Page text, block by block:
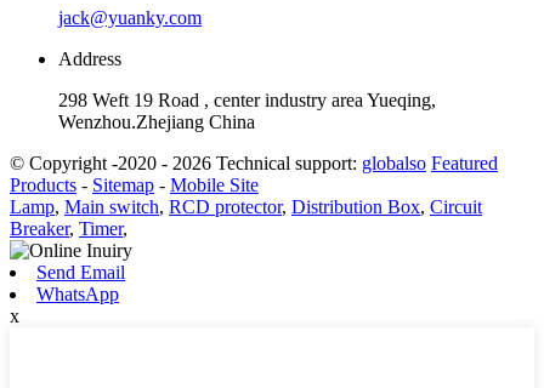
jack@yuanky.com
Address
298 Weft 19 Road , center industry area Yueqing,
Wenzhou.Zhejiang China
© Copyright -2020 - 2026 Technical support: globalso Featured
Products - Sitemap - Mobile Site
Lamp, Main switch, RCD protector, Distribution Box, Circuit
Breaker, Timer,
Send Email
WhatsApp
x